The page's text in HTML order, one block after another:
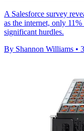
A Salesforce survey
as the internet, only
significant hurdles.
By Shannon Williams •